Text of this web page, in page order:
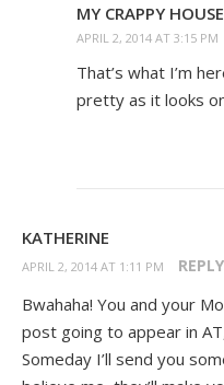
MY CRAPPY HOUSE
APRIL 2, 2014 AT 3:15 PM
That’s what I’m
pretty as it looks
KATHERINE
APRIL 2, 2014 AT 1:11 PM REPLY
Bwahaha! You and your
post going to appear in
Someday I’ll send you